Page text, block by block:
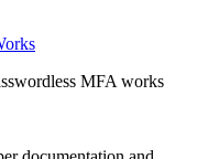
MFA works